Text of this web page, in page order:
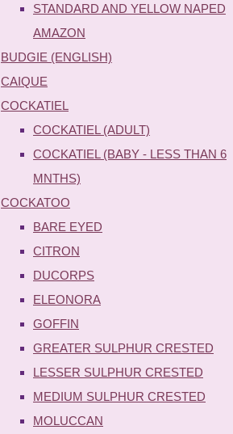
STANDARD AND YELLOW NAPED
AMAZON
BUDGIE (ENGLISH)
CAIQUE
COCKATIEL
COCKATIEL (ADULT)
COCKATIEL (BABY - LESS THAN 6
MNTHS)
COCKATOO
BARE EYED
CITRON
DUCORPS
ELEONORA
GOFFIN
GREATER SULPHUR CRESTED
LESSER SULPHUR CRESTED
MEDIUM SULPHUR CRESTED
MOLUCCAN